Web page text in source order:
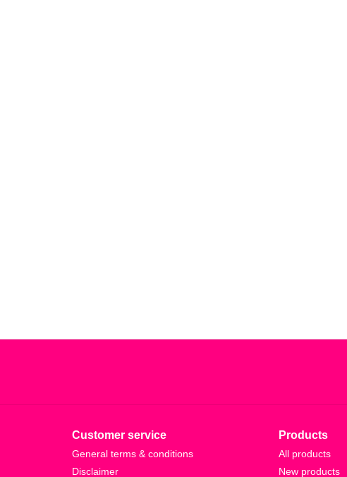
Customer service
General terms & conditions
Disclaimer
Products
All products
New products